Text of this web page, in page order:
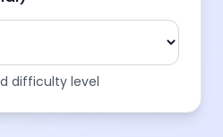
difficulty level